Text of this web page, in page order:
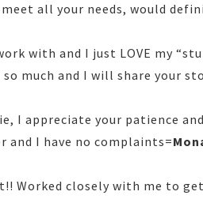
all your needs, would
with and I just LOVE my
much and I will share your
I appreciate your patience
and I have no complaints=
Worked closely with me to